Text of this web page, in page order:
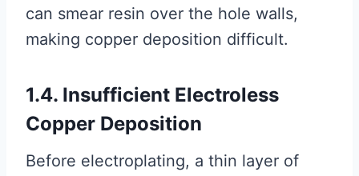
can smear resin over the hole walls,
making copper deposition difficult.
1.4. Insufficient Electroless
Copper Deposition
Before electroplating, a thin layer of